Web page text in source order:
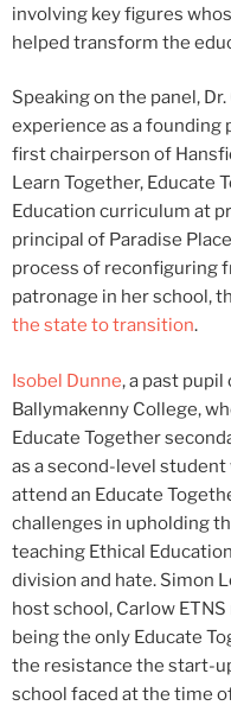
involving key figures
helped transform the
Speaking on the panel,
experience as a founding
first chairperson of
Learn Together, Educate
Education curriculum at
principal of Paradise
process of reconfiguring
patronage in her school,
the state to transition.
Isobel Dunne, a past pupil
Ballymakenny College,
Educate Together
as a second-level
attend an Educate
challenges in upholding
teaching Ethical
division and hate. Simon
host school, Carlow
being the only Educate
the resistance the start-
school faced at the time